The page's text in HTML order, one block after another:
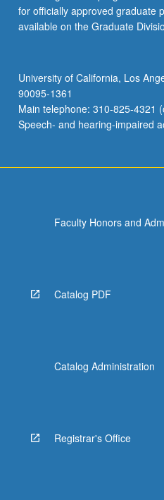
for officially approved graduate
available on the Graduate
University of California, Los
90095-1361
Main telephone: 310-825-4321
Speech- and hearing-impaired
Faculty Honors and
Catalog PDF
Catalog Administration
Registrar's Office